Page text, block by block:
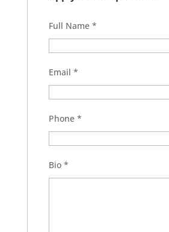
Full Name *
Email *
Phone *
Bio *